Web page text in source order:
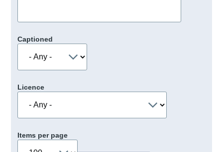
Captioned
Licence
Items per page